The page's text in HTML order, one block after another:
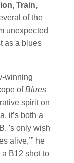
Train,
of the
unexpected
as a blues
winning
ofBlues
spirit on
it’s both a
's only wish
alive,’” he
B12 shot to